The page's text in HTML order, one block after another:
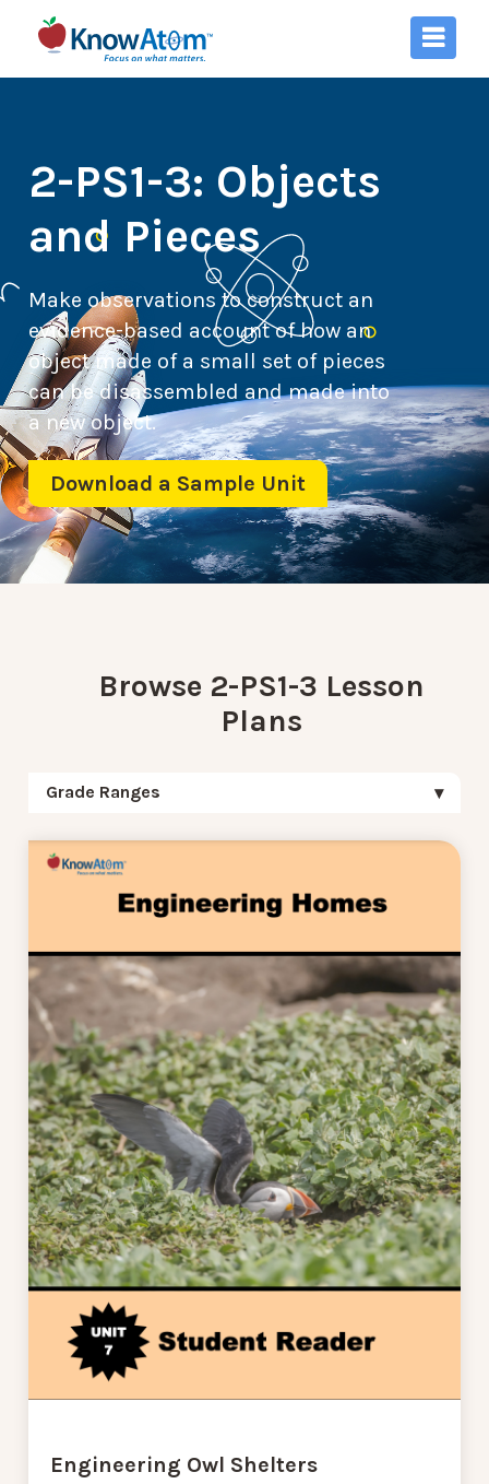
2-PS1-3: Objects
and Pieces
Make observations to construct an
evidence-based account of how an
object made of a small set of pieces
can be disassembled and made into
a new object.
Download a Sample Unit
Browse 2-PS1-3 Lesson
Plans
Grade Ranges
Engineering Owl Shelters